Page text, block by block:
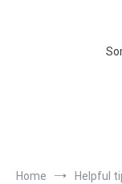
Home
Helpful